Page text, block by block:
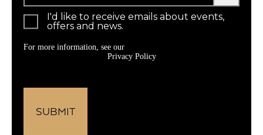
I'd like to receive emails about events,
offers and news.
For more information, see our
Privacy Policy